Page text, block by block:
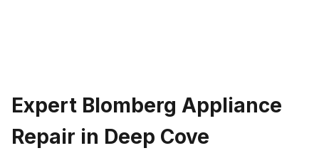
Expert Blomberg Appliance
Repair in Deep Cove